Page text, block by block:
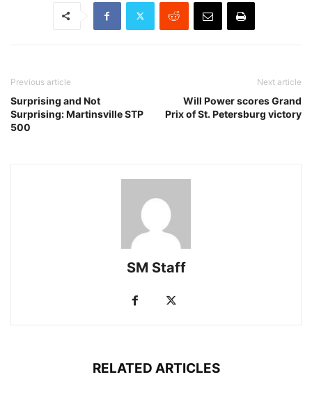
Previous article
Surprising and Not
Surprising: Martinsville STP
500
Next article
Will Power scores Grand
Prix of St. Petersburg victory
SM Staff
RELATED ARTICLES